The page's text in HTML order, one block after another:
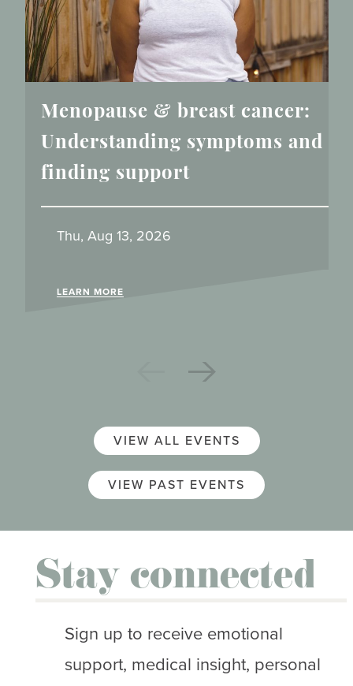
Menopause & breast cancer:
Understanding symptoms and
finding support
Thu, Aug 13, 2026
LEARN MORE
VIEW ALL EVENTS
VIEW PAST EVENTS
Stay connected
Sign up to receive emotional
support, medical insight, personal